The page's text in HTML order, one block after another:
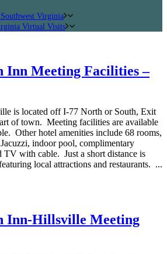
Virginia
Virtual Visits
Inn Meeting Facilities –
is located off I-77 North or South, Exit
of town. Meeting facilities are available
Other hotel amenities include 68 rooms,
indoor pool, complimentary
TV with cable. Just a short distance is
local attractions and restaurants. ...
Inn-Hillsville Meeting